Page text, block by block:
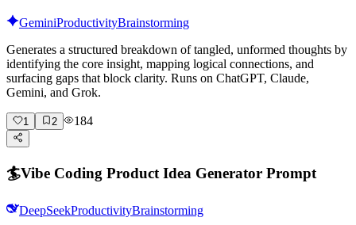
GeminiProductivityBrainstorming
Generates a structured breakdown of tangled, unformed thoughts by
identifying the core insight, mapping logical connections, and
surfacing gaps that block clarity. Runs on ChatGPT, Claude,
Gemini, and Grok.
1 2 184
🏄Vibe Coding Product Idea Generator Prompt
DeepSeekProductivityBrainstorming